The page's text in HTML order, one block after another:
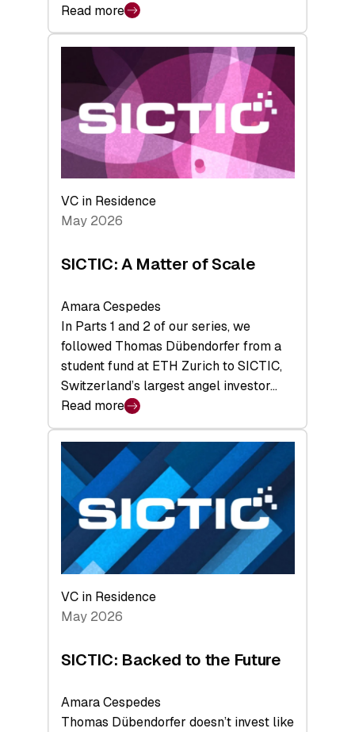
Read more
:
Bridging
middle:
Key
takeaways
from
the
Deep-
Tech
Space
VC in Residence
May 2026
SICTIC: A Matter of Scale
Amara Cespedes
In Parts 1 and 2 of our series, we
followed Thomas Dübendorfer from a
student fund at ETH Zurich to SICTIC,
Switzerland’s largest angel investor…
Read more
:
SICTIC:
A
Matter
of
Scale
VC in Residence
May 2026
SICTIC: Backed to the Future
Amara Cespedes
Thomas Dübendorfer doesn’t invest like